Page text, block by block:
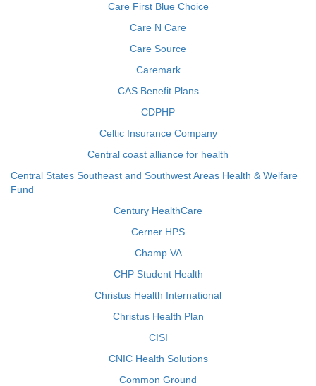
Care First Blue Choice
Care N Care
Care Source
Caremark
CAS Benefit Plans
CDPHP
Celtic Insurance Company
Central coast alliance for health
Central States Southeast and Southwest Areas Health & Welfare
Fund
Century HealthCare
Cerner HPS
Champ VA
CHP Student Health
Christus Health International
Christus Health Plan
CISI
CNIC Health Solutions
Common Ground